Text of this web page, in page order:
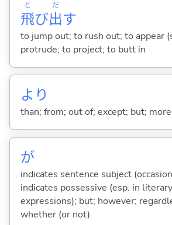
飛
と
び出
だ
す
to jump out; to rush out; to appear
protrude; to project; to butt in
より
than; from; out of; except; but; more
が
indicates sentence subject
indicates possessive (esp. in literary
expressions); but; however;
whether (or not)